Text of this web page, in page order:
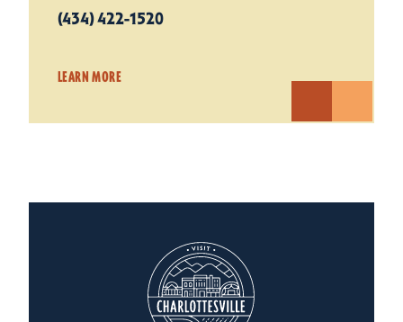
(434) 422-1520
LEARN MORE